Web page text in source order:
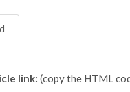
link: (copy the HTML